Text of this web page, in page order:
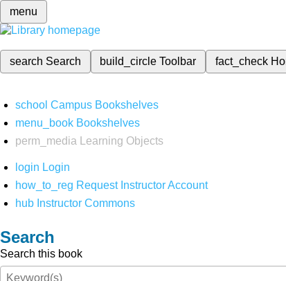
menu
search Search build_circleToolbar fact_check
school Campus Bookshelves
menu_book Bookshelves
perm_media
Learning Objects
login Login
how_to_reg Request Instructor Account
hub Instructor Commons
Search
Search this book